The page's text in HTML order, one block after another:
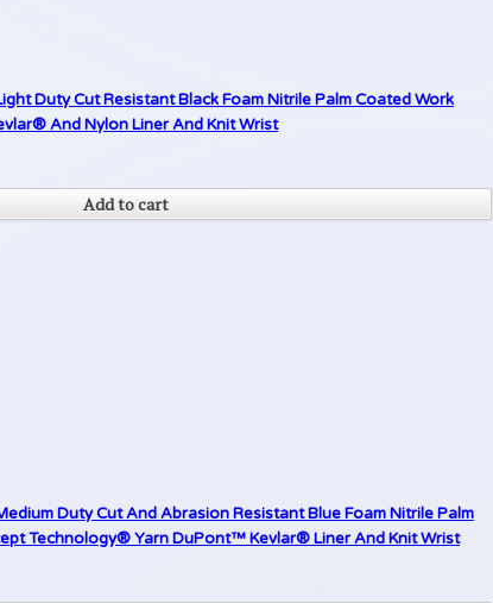
Duty Cut Resistant Black Foam Nitrile Palm Coated Work
And Nylon Liner And Knit Wrist
Add to cart
Duty Cut And Abrasion Resistant Blue Foam Nitrile Palm
Technology® Yarn DuPont™ Kevlar® Liner And Knit Wrist